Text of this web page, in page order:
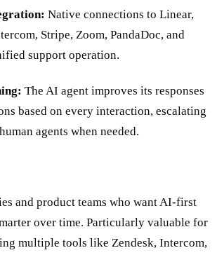
Native connections to Linear,
Stripe, Zoom, PandaDoc, and
support operation.
The AI agent improves its responses
based on every interaction, escalating
agents when needed.
and product teams who want AI-first
over time. Particularly valuable for
multiple tools like Zendesk, Intercom,